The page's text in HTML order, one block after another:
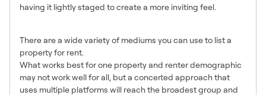
having it lightly staged to create a more inviting feel.
There are a wide variety of mediums you can use to list a
property for rent.
What works best for one property and renter demographic
may not work well for all, but a concerted approach that
uses multiple platforms will reach the broadest group and